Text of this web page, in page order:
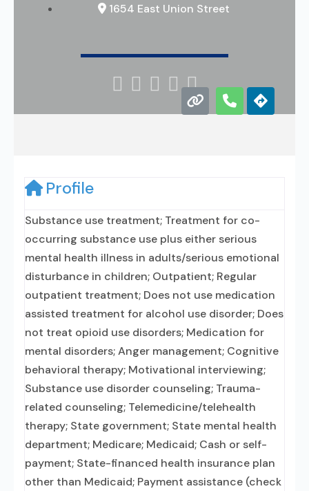
1654 East Union Street
    
Profile
Substance use treatment; Treatment for co-
occurring substance use plus either serious
mental health illness in adults/serious emotional
disturbance in children; Outpatient; Regular
outpatient treatment; Does not use medication
assisted treatment for alcohol use disorder; Does
not treat opioid use disorders; Medication for
mental disorders; Anger management; Cognitive
behavioral therapy; Motivational interviewing;
Substance use disorder counseling; Trauma-
related counseling; Telemedicine/telehealth
therapy; State government; State mental health
department; Medicare; Medicaid; Cash or self-
payment; State-financed health insurance plan
other than Medicaid; Payment assistance (check